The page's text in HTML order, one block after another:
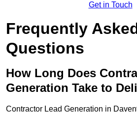
Get in Touch
Frequently
Questions
How Long Does
Generation Take to
Contractor Lead Generation in